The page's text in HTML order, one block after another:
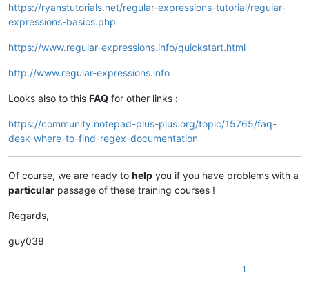
https://ryanstutorials.net/regular-expressions-tutorial/regular-
expressions-basics.php
https://www.regular-expressions.info/quickstart.html
http://www.regular-expressions.info
Looks also to this FAQ for other links :
https://community.notepad-plus-plus.org/topic/15765/faq-
desk-where-to-find-regex-documentation
Of course, we are ready to help you if you have problems with a
particular passage of these training courses !
Regards,
guy038
1